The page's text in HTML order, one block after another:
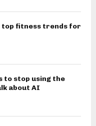
top fitness trends for
to stop using the
about AI